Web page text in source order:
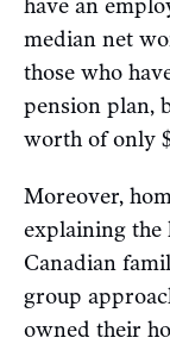
have an
median net
those who
pension plan,
worth of only
Moreover,
explaining the
Canadian
group
owned their